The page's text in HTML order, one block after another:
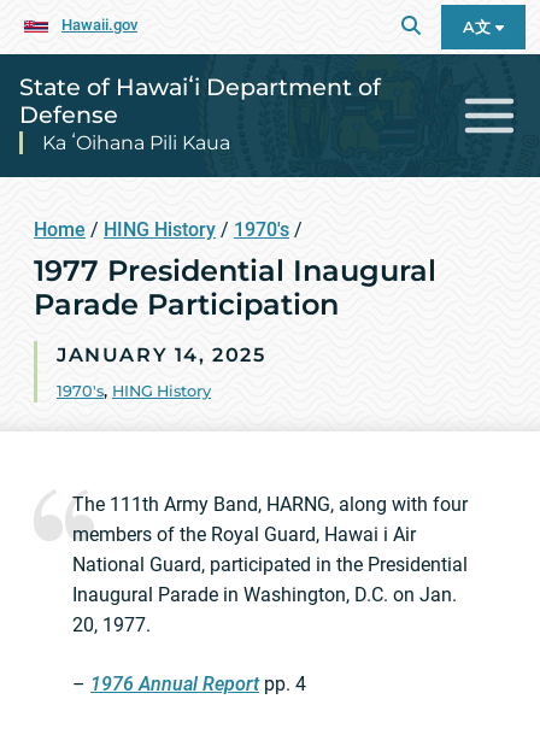
Hawaii.gov A文
State of Hawaiʻi Department of
Defense
Ka ʻOihana Pili Kaua
Home / HING History / 1970's /
1977 Presidential Inaugural
Parade Participation
JANUARY 14, 2025
1970's, HING History
The 111th Army Band, HARNG, along with four
members of the Royal Guard, Hawai i Air
National Guard, participated in the Presidential
Inaugural Parade in Washington, D.C. on Jan.
20, 1977.
– 1976 Annual Reportpp. 4